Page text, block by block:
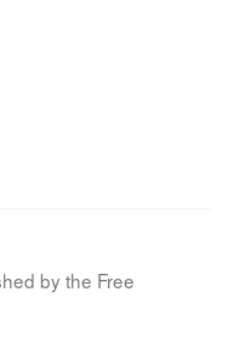
by the Free